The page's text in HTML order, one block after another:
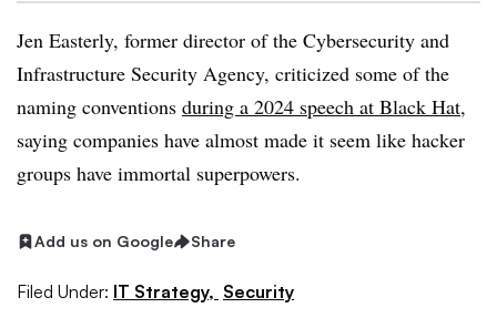
Jen Easterly, former director of the Cybersecurity and
Infrastructure Security Agency, criticized some of the
naming conventions during a 2024 speech at Black Hat,
saying companies have almost made it seem like hacker
groups have immortal superpowers.
Add us on Google Share
Filed Under: IT Strategy, Security